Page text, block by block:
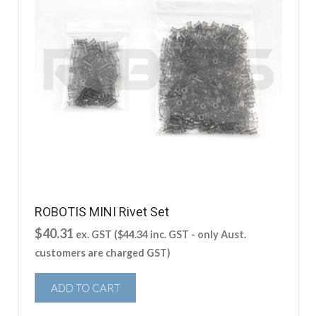
ROBOTIS MINI Rivet Set
$40.31 ex. GST ($44.34 inc. GST - only Aust.
customers are charged GST)
ADD TO CART